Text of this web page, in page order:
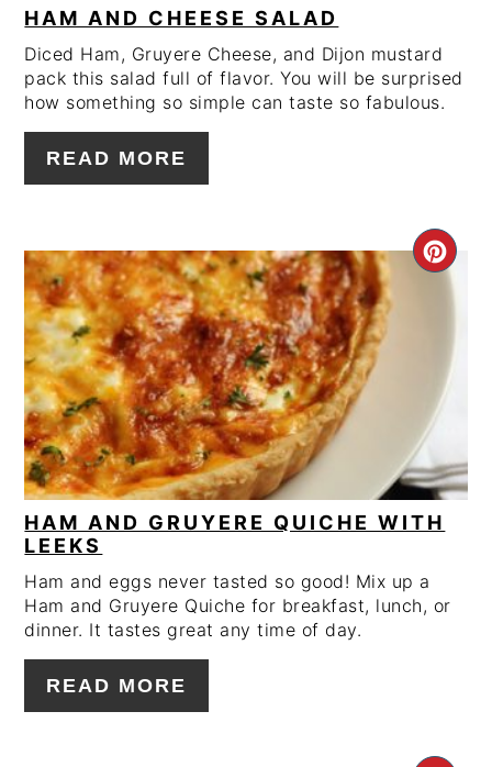
HAM AND CHEESE SALAD
Diced Ham, Gruyere Cheese, and Dijon mustard
pack this salad full of flavor. You will be surprised
how something so simple can taste so fabulous.
READ MORE
PIN
HAM AND GRUYERE QUICHE WITH
LEEKS
Ham and eggs never tasted so good! Mix up a
Ham and Gruyere Quiche for breakfast, lunch, or
dinner. It tastes great any time of day.
READ MORE